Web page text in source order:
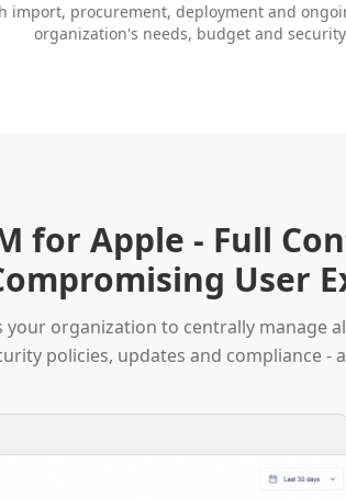
import, procurement, deployment and
organization's needs, budget and
for Apple - Full
User
your organization to centrally manage
policies, updates and compliance -